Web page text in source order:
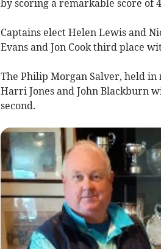
by scoring a remarkable score of
Captains elect Helen Lewis and
Evans and Jon Cook third place
The Philip Morgan Salver, held
Harri Jones and John Blackburn
second.